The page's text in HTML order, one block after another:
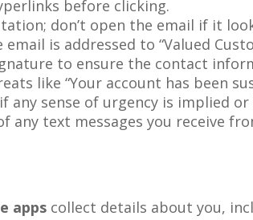
before clicking.
don’t open the email if it
email is addressed to “Valued
to ensure the contact
like “Your account has been
any sense of urgency is implied
any text messages you receive
apps collect details about you,